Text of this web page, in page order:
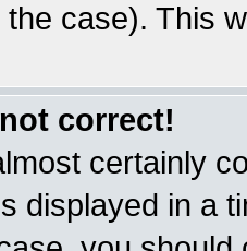
case). This
correct!
certainly
displayed in a